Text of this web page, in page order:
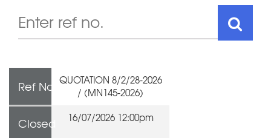
Ref No QUOTATION 8/2/28-2026
/ (MN145-2026)
Closed 16/07/2026 12:00pm